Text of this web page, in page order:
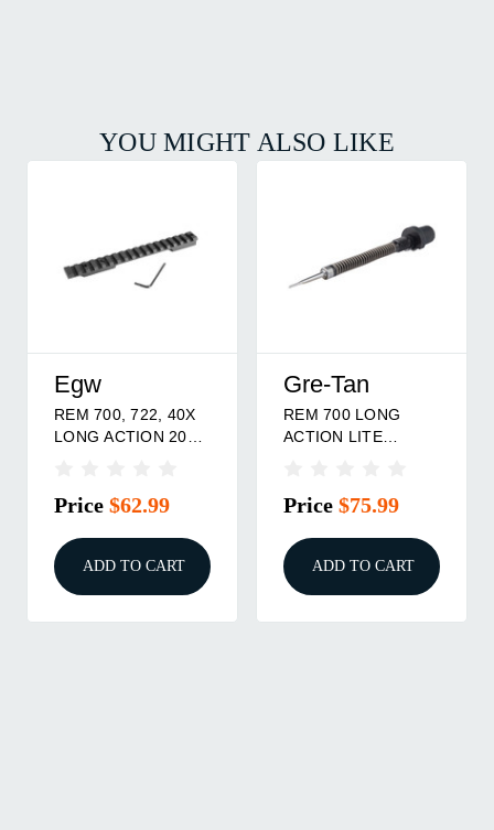
YOU MIGHT ALSO LIKE
Egw
REM 700, 722, 40X
LONG ACTION 20
Price $62.99
ADD TO CART
Gre-Tan
REM 700 LONG
ACTION LITE
Price $75.99
ADD TO CART